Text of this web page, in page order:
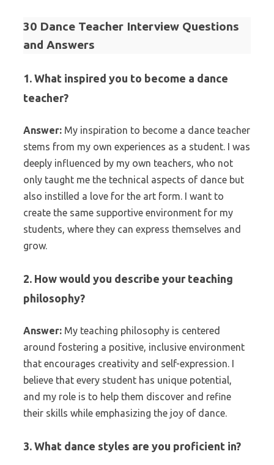
30 Dance Teacher Interview Questions
and Answers
1. What inspired you to become a dance
teacher?
Answer: My inspiration to become a dance teacher
stems from my own experiences as a student. I was
deeply influenced by my own teachers, who not
only taught me the technical aspects of dance but
also instilled a love for the art form. I want to
create the same supportive environment for my
students, where they can express themselves and
grow.
2. How would you describe your teaching
philosophy?
Answer: My teaching philosophy is centered
around fostering a positive, inclusive environment
that encourages creativity and self-expression. I
believe that every student has unique potential,
and my role is to help them discover and refine
their skills while emphasizing the joy of dance.
3. What dance styles are you proficient in?